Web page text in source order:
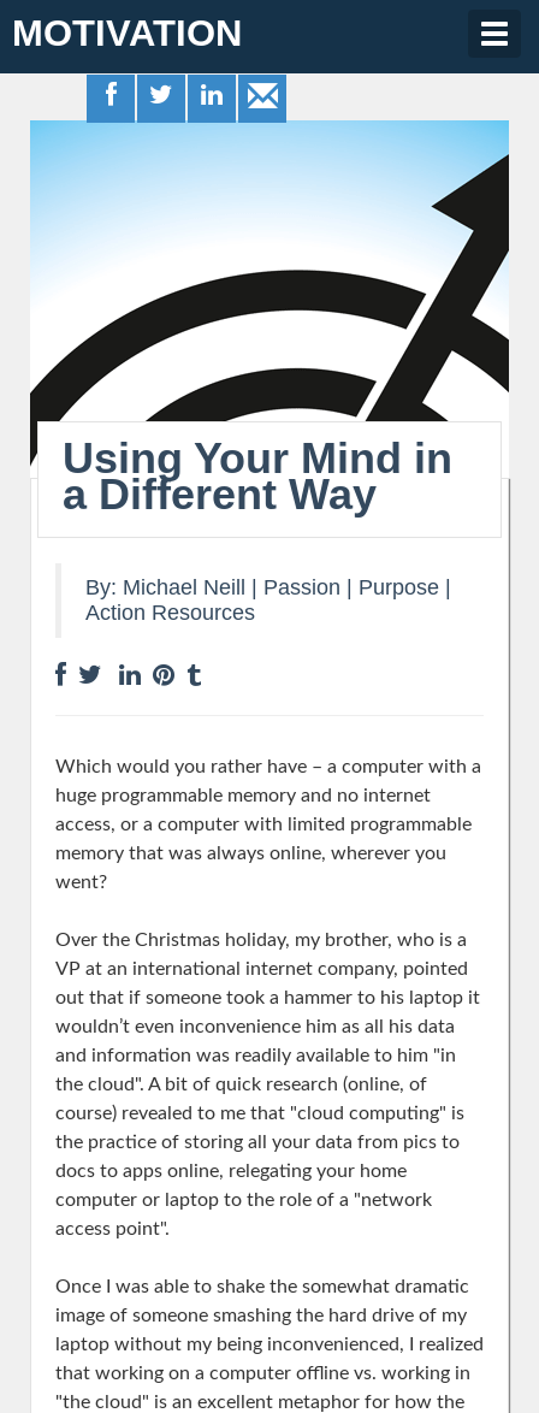
MOTIVATION
Using Your Mind in
a Different Way
By: Michael Neill Passion | Purpose
Action Resources
Which would you rather have – a computer with a
huge programmable memory and no internet
access, or a computer with limited programmable
memory that was always online, wherever you
went?
Over the Christmas holiday, my brother, who is a
VP at an international internet company, pointed
out that if someone took a hammer to his laptop it
wouldn’t even inconvenience him as all his data
and information was readily available to him "in
the cloud". A bit of quick research (online, of
course) revealed to me that "cloud computing" is
the practice of storing all your data from pics to
docs to apps online, relegating your home
computer or laptop to the role of a "network
access point".
Once I was able to shake the somewhat dramatic
image of someone smashing the hard drive of my
laptop without my being inconvenienced, I realized
that working on a computer offline vs. working in
"the cloud" is an excellent metaphor for how the